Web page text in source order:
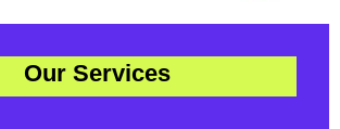
Our Services